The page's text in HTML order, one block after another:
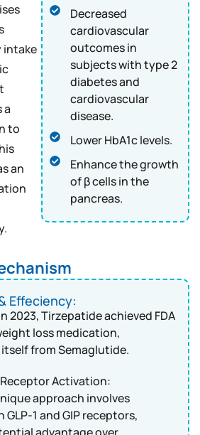
intake
a
to
an
Decreased
cardiovascular
outcomes in
subjects with type 2
diabetes and
cardiovascular
disease.
Lower HbA1c levels.
Enhance the growth
of β cells in the
pancreas.
Effeciency:
2023, Tirzepatide achieved FDA
loss medication,
from Semaglutide.
Activation:
approach involves
1 and GIP receptors,